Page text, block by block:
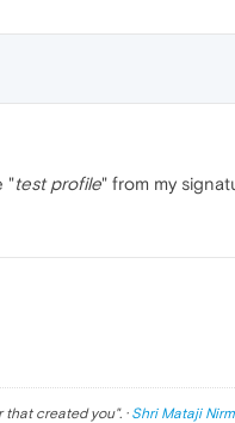
"test profile" from my
that created you". · Shri Mataji